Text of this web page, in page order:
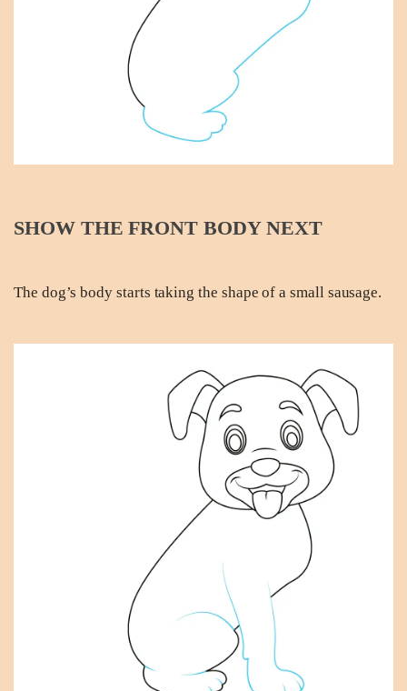
SHOW THE FRONT BODY NEXT
The dog’s body starts taking the shape of a small sausage.